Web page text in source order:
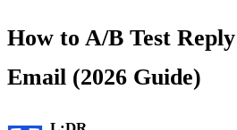
How to A/B Test
Email (2026 Guide)